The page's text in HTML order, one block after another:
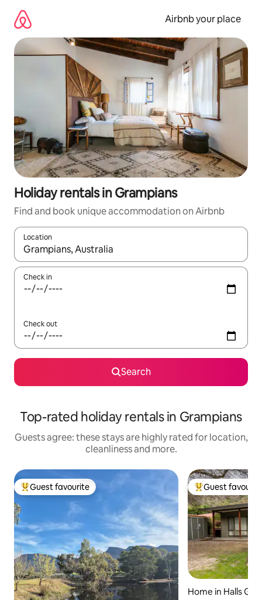
content
Airbnb your place
Holiday rentals in Grampians
Find and book unique accommodation on Airbnb
Location
When results are available, navigate with the up and down
Check in
Check out
Search
Top-rated holiday rentals in Grampians
Guests agree: these stays are highly rated for location,
cleanliness and more.
Top guest favourite
Guest favourite Top guest
Guest
Home in Halls Gap